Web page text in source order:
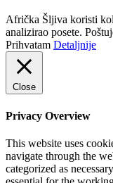
Afrička Šljiva koristi
analizirao posete.
Prihvatam Detaljnije
Close
Privacy Overview
This website uses
navigate through the
categorized as